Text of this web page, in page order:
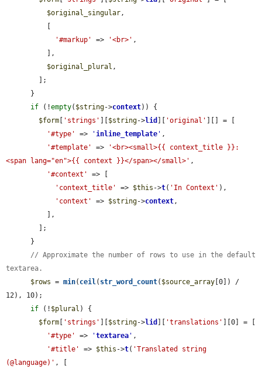
$original_singular,
'#markup'
=> '<br>' ,
$original_plural ,
if (!empty( $string->context)) {
$form [ 'strings' ][$string->lid ][ 'original' ][] = [
'#type'
=> 'inline_template ' ,
'#template'
=>
'<br><small>{{ context_title }}:
<span lang="en">{{ context }}</span></small>' ,
'#context'
=> [
'context_title'
=> $this ->t( 'In Context' ),
'context'
=> $string->context,
// Approximate the number of rows to use in the default
textarea.
$rows = min( ceil( str_word_count( $source_array [0]) /
12), 10);
if (! $plural ) {
$form [ 'strings' ][$string->lid ][ 'translations' ][0] = [
'#type'
=> 'textarea ' ,
'#title'
=> $this ->t( 'Translated string
(@language)' , [